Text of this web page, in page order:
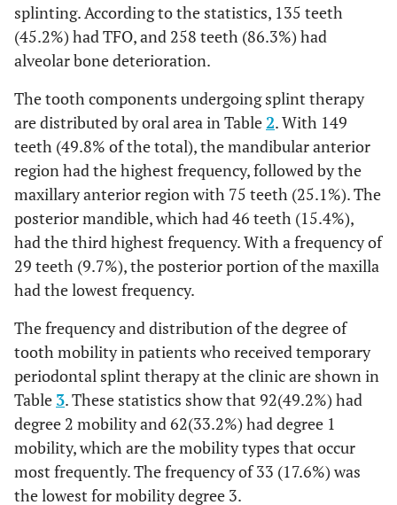
3 (5.4%)
Tooth Mobility
Yes 187 (62.5%)
No 112 (37.5%)
Alveolar bone destruction
Yes 258 (86.3%)
No 41 (13.7%)
TFO
Yes 135(45.2%)
No 164(54.8%)
splinting. According to the statistics, 135 teeth
(45.2%) had TFO, and 258 teeth (86.3%) had
alveolar bone deterioration.
The tooth components undergoing splint therapy
are distributed by oral area in Table 2. With 149
teeth (49.8% of the total), the mandibular anterior
region had the highest frequency, followed by the
maxillary anterior region with 75 teeth (25.1%). The
posterior mandible, which had 46 teeth (15.4%),
had the third highest frequency. With a frequency of
29 teeth (9.7%), the posterior portion of the maxilla
had the lowest frequency.
The frequency and distribution of the degree of
tooth mobility in patients who received temporary
periodontal splint therapy at the clinic are shown in
Table 3. These statistics show that 92(49.2%) had
degree 2 mobility and 62(33.2%) had degree 1
mobility, which are the mobility types that occur
most frequently. The frequency of 33 (17.6%) was
the lowest for mobility degree 3.